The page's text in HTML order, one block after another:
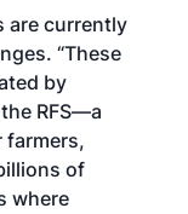
are currently
“These
by
RFS—a
farmers,
of
where